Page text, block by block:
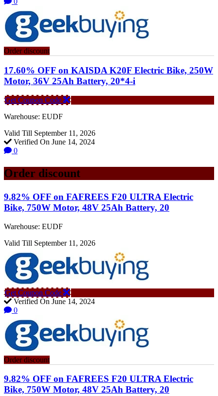
Order discount
17.60% OFF on KAISDA K20F Electric Bike, 250W
Motor, 36V 25Ah Battery, 20*4-i
Get Coupon Code
Warehouse: EUDF
Valid Till September 11, 2026
Verified On June 14, 2024
0
Order discount
9.82% OFF on FAFREES F20 ULTRA Electric
Bike, 750W Motor, 48V 25Ah Battery, 20
Warehouse: EUDF
Valid Till September 11, 2026
Get Coupon Code
Verified On June 14, 2024
0
Order discount
9.82% OFF on FAFREES F20 ULTRA Electric
Bike, 750W Motor, 48V 25Ah Battery, 20